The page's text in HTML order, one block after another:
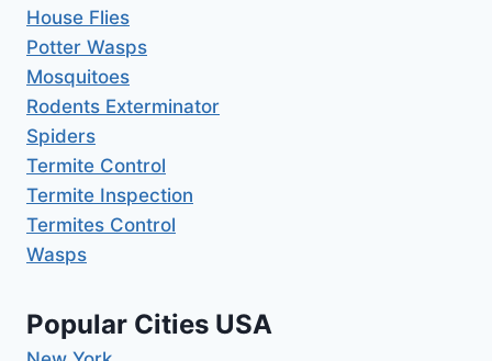
House Flies
Potter Wasps
Mosquitoes
Rodents Exterminator
Spiders
Termite Control
Termite Inspection
Termites Control
Wasps
Popular Cities USA